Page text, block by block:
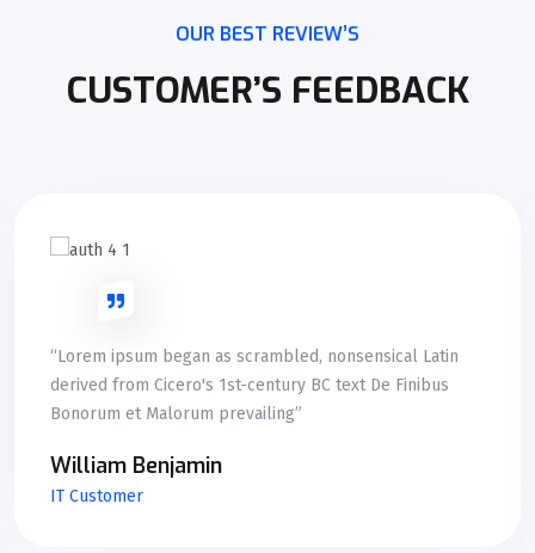
OUR BEST REVIEW’S
CUSTOMER’S FEEDBACK
“Lorem ipsum began as scrambled, nonsensical Latin
derived from Cicero's 1st-century BC text De Finibus
Bonorum et Malorum prevailing”
William Benjamin
IT Customer